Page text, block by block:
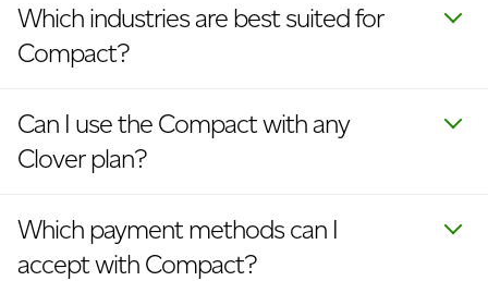
Which industries are best suited for
Compact?
Can I use the Compact with any
Clover plan?
Which payment methods can I
accept with Compact?